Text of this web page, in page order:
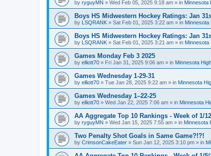
by ryguyMN » Wed Feb 05, 2025 9:18 am » in Minnesota
Boys HS Midwestern Hockey Ratings: Jan
by LSQRANK » Sat Feb 01, 2025 3:22 am » in Minnesota
Boys HS Midwestern Hockey Ratings: Jan
by LSQRANK » Sat Feb 01, 2025 3:21 am » in Minnesota
Games Monday Feb 3 2025
by elliott70 » Fri Jan 31, 2025 9:06 am » in Minnesota
Games Wednesday 1-29-31
by elliott70 » Tue Jan 28, 2025 9:22 am » in Minnesota
Games Wednesday 1–22-25
by elliott70 » Wed Jan 22, 2025 7:06 am » in Minnesota
AA Aggregate Top 10 Rankings - Week of 1/
by ryguyMN » Wed Jan 15, 2025 7:55 am » in Minnesota
Two Penalty Shot Goals in Same Game?!?!
by CrimsonCakeEater » Sun Jan 12, 2025 3:10 pm » in